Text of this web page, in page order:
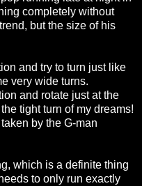
completely without
but the size of his
and try to turn just like
very wide turns.
and rotate just at the
tight turn of my dreams!
by the G-man
which is a definite thing
to only run exactly